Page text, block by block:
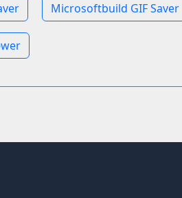
Microsoftbuild GIF Saver